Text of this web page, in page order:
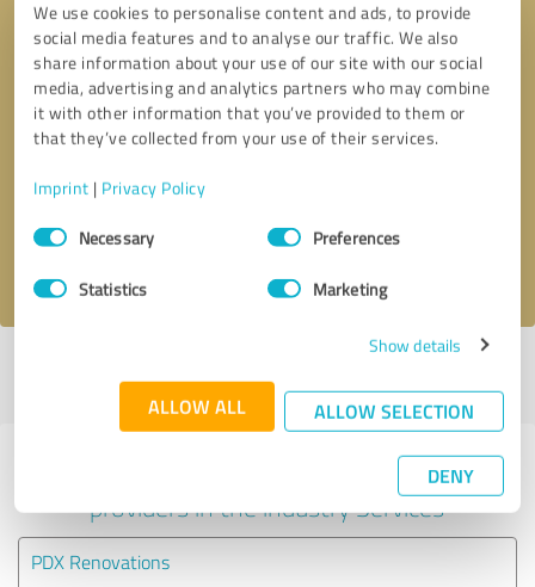
We use cookies to personalise content and ads, to provide
social media features and to analyse our traffic. We also
share information about your use of our site with our social
media, advertising and analytics partners who may combine
it with other information that you’ve provided to them or
that they’ve collected from your use of their services.
Imprint | Privacy Policy
Consent
SelectionNecessary Preferences
Statistics Marketing
Show details
ALLOW ALL ALLOW SELECTION
DENY
Callback request * required fields
profile
Experiences with other service
providers in the industry Services
PDX Renovations